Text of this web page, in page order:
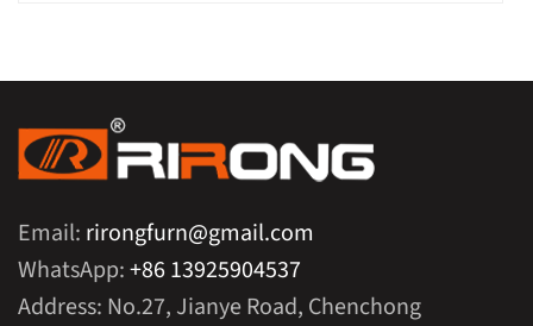
Email: rirongfurn@gmail.com
WhatsApp:+86 13925904537
Address: No.27, Jianye Road, Chenchong